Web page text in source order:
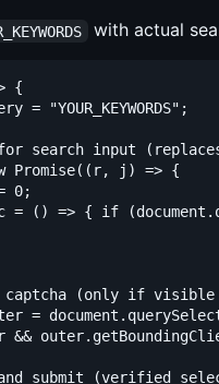
with actual
{
= "YOUR_KEYWORDS";
search input
Promise((r, j) => {
0;
= () => { if
captcha (only if
=
&&
submit (verified